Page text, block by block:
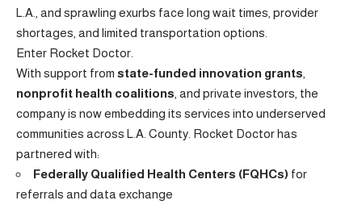
L.A., and sprawling exurbs face long wait times, provider
shortages, and limited transportation options.
Enter Rocket Doctor.
With support from state-funded innovation grants
nonprofit health coalitions , and private investors, the
company is now embedding its services into underserved
communities across L.A. County. Rocket Doctor has
partnered with:
Federally Qualified Health Centers (FQHCs) for
referrals and data exchange